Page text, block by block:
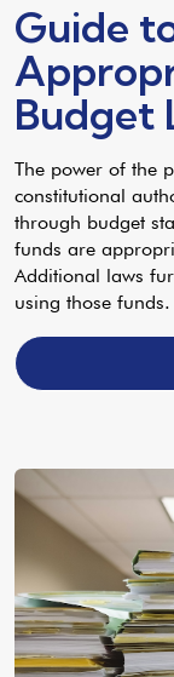
Guide
Budget
The power of the
constitutional
through budget
funds are
Additional laws
using those funds.